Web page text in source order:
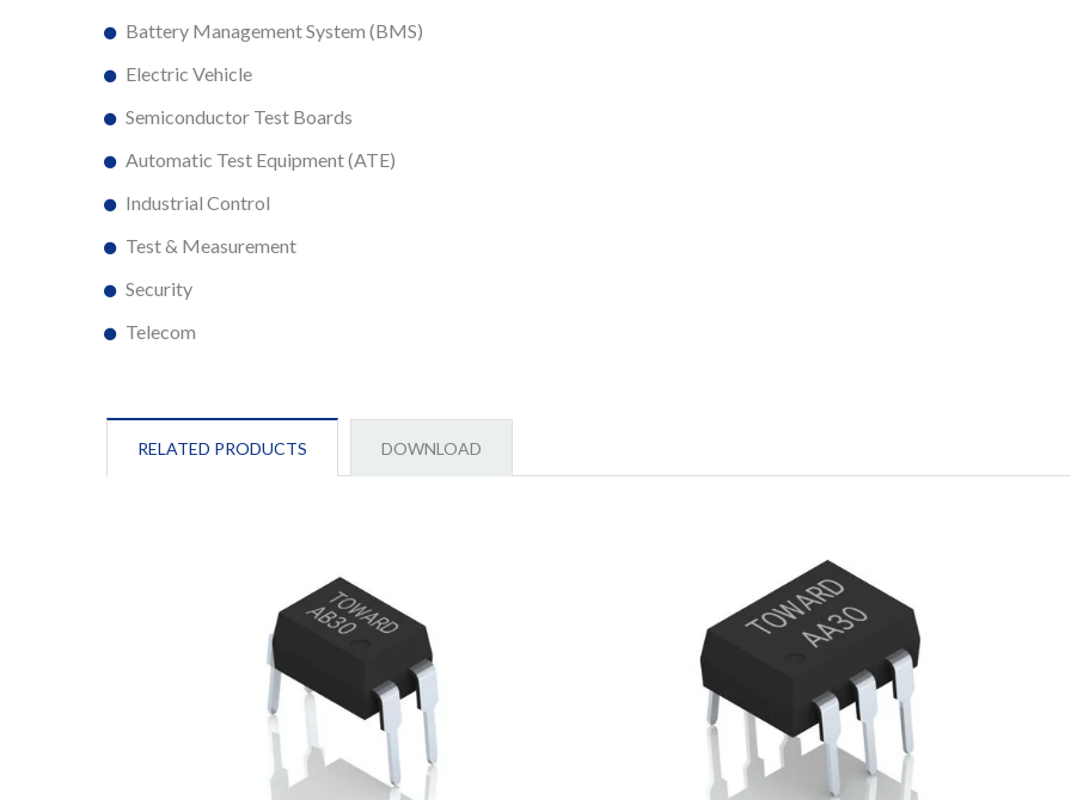
Battery Management System (BMS)
Electric Vehicle
Semiconductor Test Boards
Automatic Test Equipment (ATE)
Industrial Control
Test & Measurement
Security
Telecom
RELATED PRODUCTS DOWNLOAD